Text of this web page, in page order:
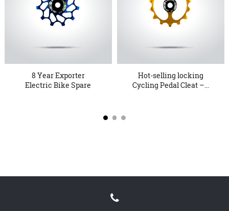
8 Year Exporter
Electric Bike Spare
Hot-selling locking
Cycling Pedal Cleat –...